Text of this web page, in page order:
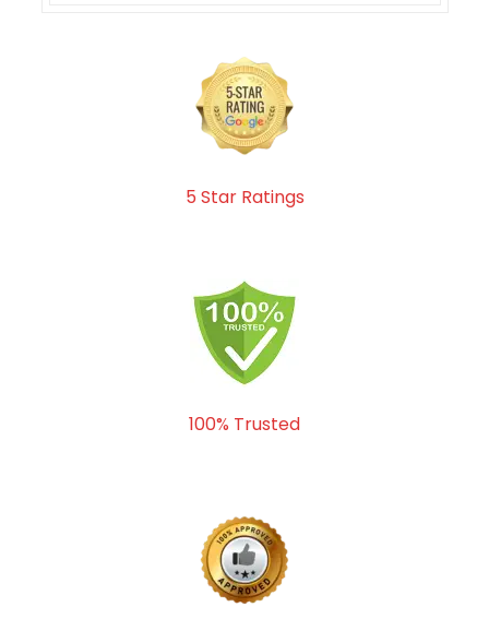
5 Star Ratings
100% Trusted